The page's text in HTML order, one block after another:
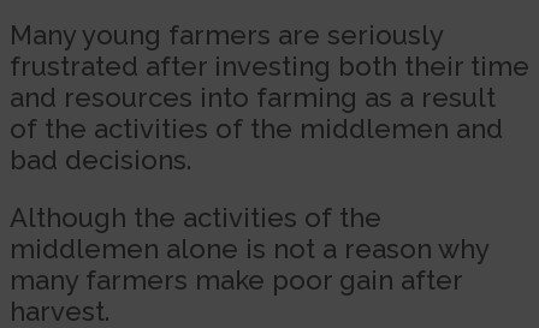
Many young farmers are seriously
frustrated after investing both their time
and resources into farming as a result
of the activities of the middlemen and
bad decisions.
Although the activities of the
middlemen alone is not a reason why
many farmers make poor gain after
harvest.